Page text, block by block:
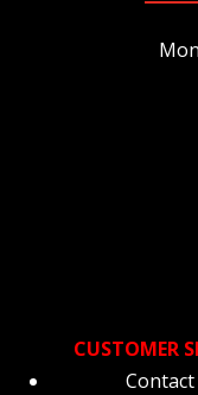
CUSTOMER
Contact